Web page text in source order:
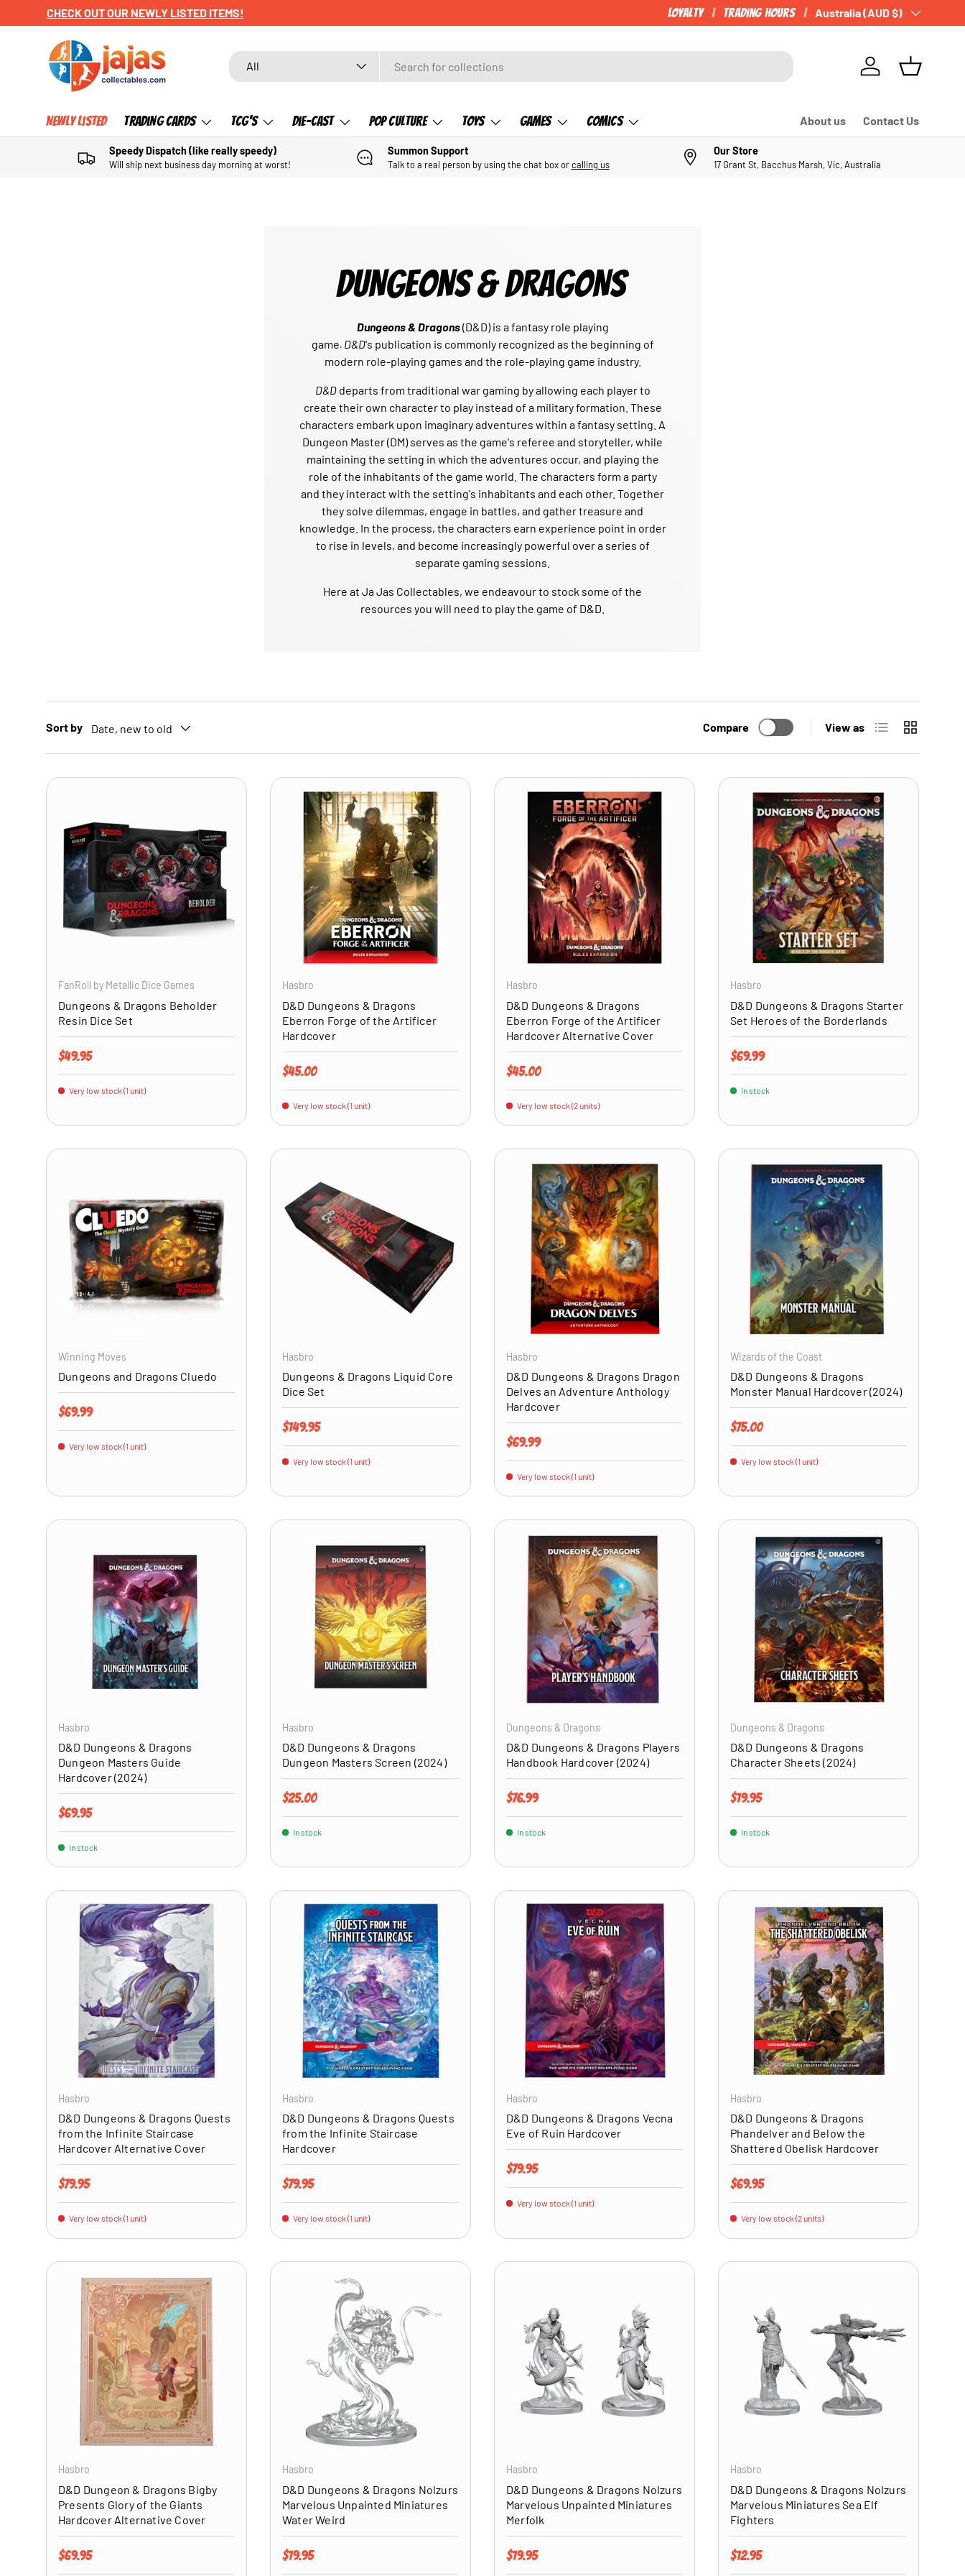
SKIP TO CONTENT
CHECK OUT OUR NEWLY LISTED ITEMS! Loyalty Trading Hours Country/Region
Australia (AUD $)
Search
Product type
All
Log in Basket
Newly Listed Trading Cards TCG's Die-Cast Pop Culture Toys Games Comics About us Contact Us
Speedy Dispatch (like really speedy)
Will ship next business day morning at worst!
Summon Support
Talk to a real person by using the chat box orcalling us
Our Store
17 Grant St, Bacchus Marsh, Vic, Australia
DUNGEONS & DRAGONS
Dungeons & Dragons(D&D)is a fantasy role playing
game. D&D's publication is commonly recognized as the beginning of
modern role-playing games and the role-playing game industry.
D&D departs from traditional war gaming by allowing each player to
create their own characterto play instead of a military formation. These
characters embark upon imaginary adventures within a fantasy setting. A
Dungeon Master(DM) serves as the game's referee and storyteller, while
maintaining the setting in which the adventures occur, and playing the
role of the inhabitants of the game world. The characters form a party
and they interact with the setting's inhabitants and each other. Together
they solve dilemmas, engage in battles, and gather treasure and
knowledge. In the process, the characters earn experience point in order
to rise in levels, and become increasingly powerful over a series of
separate gaming sessions.
Here at Ja Jas Collectables, we endeavour to stock some of the
resources you will need to play the game of D&D.
Sort by Date, new to old Compare View as List Grid
FanRoll by Metallic Dice Games
Dungeons & Dragons Beholder
Resin Dice Set
Regular price
$49.95
Very low stock (1 unit)
Hasbro
D&D Dungeons & Dragons
Eberron Forge of the Artificer
Hardcover
Regular price
$45.00
Very low stock (1 unit)
Hasbro
D&D Dungeons & Dragons
Eberron Forge of the Artificer
Hardcover Alternative Cover
Regular price
$45.00
Very low stock (2 units)
ADD TO CART
Hasbro
D&D Dungeons & Dragons Starter
Set Heroes of the Borderlands
Regular price
$69.99
In stock
ADD TO CART
Winning Moves
Dungeons and Dragons Cluedo
Regular price
$69.99
Very low stock (1 unit)
Hasbro
Dungeons & Dragons Liquid Core
Dice Set
Regular price
$149.95
Very low stock (1 unit)
Hasbro
D&D Dungeons & Dragons Dragon
Delves an Adventure Anthology
Hardcover
Regular price
$69.99
Very low stock (1 unit)
Wizards of the Coast
D&D Dungeons & Dragons
Monster Manual Hardcover (2024)
Regular price
$75.00
Very low stock (1 unit)
ADD TO CART
Hasbro
D&D Dungeons & Dragons
Dungeon Masters Guide
Hardcover (2024)
Regular price
$69.95
In stock
Hasbro
D&D Dungeons & Dragons
Dungeon Masters Screen (2024)
Regular price
$25.00
In stock
Dungeons & Dragons
D&D Dungeons & Dragons Players
Handbook Hardcover (2024)
Regular price
$76.99
In stock
Dungeons & Dragons
D&D Dungeons & Dragons
Character Sheets (2024)
Regular price
$19.95
In stock
ADD TO CART
Hasbro
D&D Dungeons & Dragons Quests
from the Infinite Staircase
Hardcover Alternative Cover
Regular price
$79.95
Very low stock (1 unit)
ADD TO CART
Hasbro
D&D Dungeons & Dragons Quests
from the Infinite Staircase
Hardcover
Regular price
$79.95
Very low stock (1 unit)
ADD TO CART
Hasbro
D&D Dungeons & Dragons Vecna
Eve of Ruin Hardcover
Regular price
$79.95
Very low stock (1 unit)
ADD TO CART
Hasbro
D&D Dungeons & Dragons
Phandelver and Below the
Shattered Obelisk Hardcover
Regular price
$69.95
Very low stock (2 units)
ADD TO CART
Hasbro
D&D Dungeon & Dragons Bigby
Presents Glory of the Giants
Hardcover Alternative Cover
Regular price
$69.95
ADD TO CART
Hasbro
D&D Dungeons & Dragons Nolzurs
Marvelous Unpainted Miniatures
Water Weird
Regular price
$19.95
Hasbro
D&D Dungeons & Dragons Nolzurs
Marvelous Unpainted Miniatures
Merfolk
Regular price
$19.95
Hasbro
D&D Dungeons & Dragons Nolzurs
Marvelous Miniatures Sea Elf
Fighters
Regular price
$12.95